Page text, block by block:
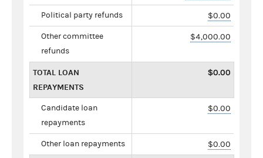
Political party refunds $0.00
Other committee
refunds
$4,000.00
TOTAL LOAN
REPAYMENTS
$0.00
Candidate loan
repayments
$0.00
Other loan repayments $0.00